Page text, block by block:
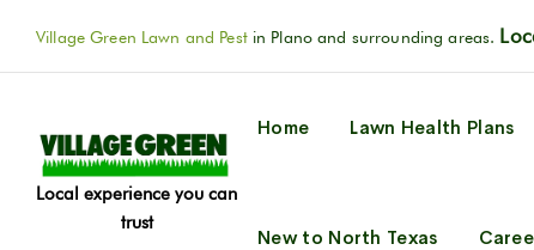
Village Green Lawn and Pest in Plano and surrounding areas.
Local experience you can
trust
Home Lawn Health Plans
New to North Texas